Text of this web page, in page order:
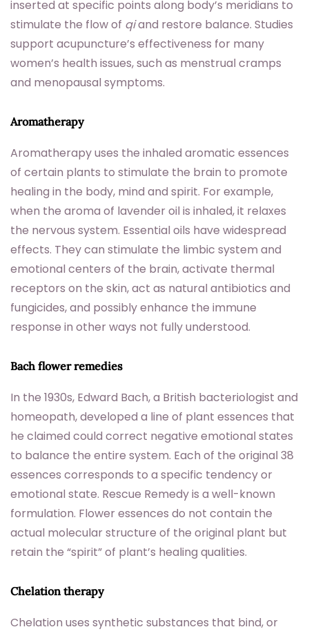
inserted at specific points along body’s meridians to
stimulate the flow of qiand restore balance. Studies
support acupuncture’s effectiveness for many
women’s health issues, such as menstrual cramps
and menopausal symptoms.
Aromatherapy
Aromatherapy uses the inhaled aromatic essences
of certain plants to stimulate the brain to promote
healing in the body, mind and spirit. For example,
when the aroma of lavender oil is inhaled, it relaxes
the nervous system. Essential oils have widespread
effects. They can stimulate the limbic system and
emotional centers of the brain, activate thermal
receptors on the skin, act as natural antibiotics and
fungicides, and possibly enhance the immune
response in other ways not fully understood.
Bach flower remedies
In the 1930s, Edward Bach, a British bacteriologist and
homeopath, developed a line of plant essences that
he claimed could correct negative emotional states
to balance the entire system. Each of the original 38
essences corresponds to a specific tendency or
emotional state. Rescue Remedy is a well-known
formulation. Flower essences do not contain the
actual molecular structure of the original plant but
retain the “spirit” of plant’s healing qualities.
Chelation therapy
Chelation uses synthetic substances that bind, or